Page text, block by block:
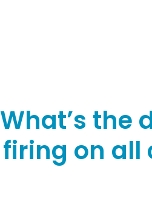
What’s the
firing on all